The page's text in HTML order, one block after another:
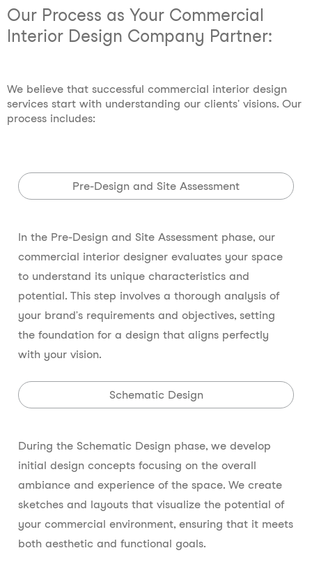
Our Process as Your Commercial
Interior Design Company Partner:
We believe that successful commercial interior design
services start with understanding our clients' visions. Our
process includes:
Pre-Design and Site Assessment
In the Pre-Design and Site Assessment phase, our
commercial interior designer evaluates your space
to understand its unique characteristics and
potential. This step involves a thorough analysis of
your brand’s requirements and objectives, setting
the foundation for a design that aligns perfectly
with your vision.
Schematic Design
During the Schematic Design phase, we develop
initial design concepts focusing on the overall
ambiance and experience of the space. We create
sketches and layouts that visualize the potential of
your commercial environment, ensuring that it meets
both aesthetic and functional goals.